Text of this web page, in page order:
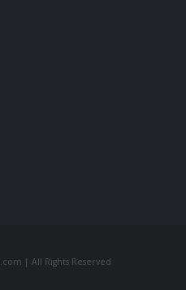
| All Rights Reserved